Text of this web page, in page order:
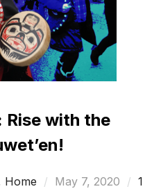
Rise with the
Home
Posted
May 7, 2020
1